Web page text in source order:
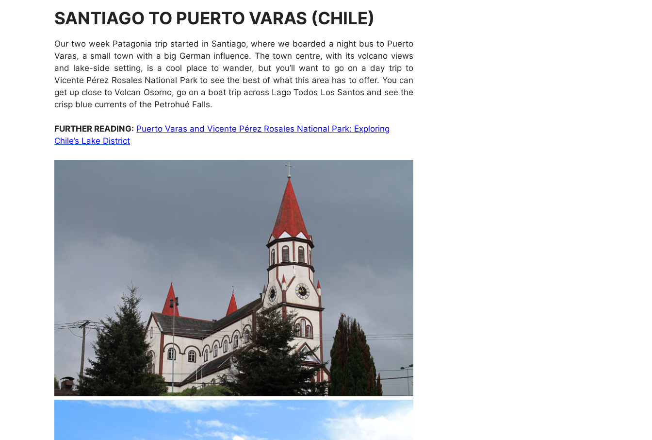
SANTIAGO TO PUERTO VARAS (CHILE)
Our two week Patagonia trip started in Santiago, where we boarded a night bus to Puerto
Varas, a small town with a big German influence. The town centre, with its volcano views
and lake-side setting, is a cool place to wander, but you’ll want to go on a day trip to
Vicente Pérez Rosales National Park to see the best of what this area has to offer. You can
get up close to Volcan Osorno, go on a boat trip across Lago Todos Los Santos and see the
crisp blue currents of the Petrohué Falls.
FURTHER READING: Puerto Varas and Vicente Pérez Rosales National Park: Exploring
Chile’s Lake District